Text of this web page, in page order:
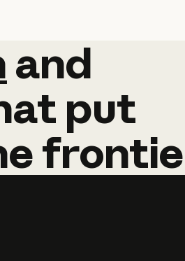
and
and
put